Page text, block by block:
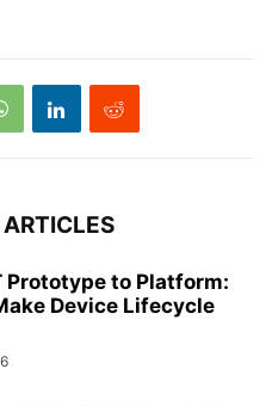
Prototype to Platform:
Device Lifecycle